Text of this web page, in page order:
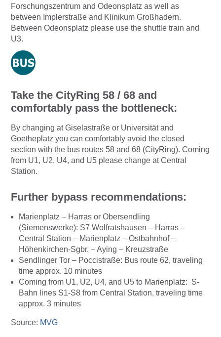
Forschungszentrum and Odeonsplatz as well as
between Implerstraße and Klinikum Großhadern.
Between Odeonsplatz please use the shuttle train and
U3.
Take the CityRing 58 / 68 and
comfortably pass the bottleneck:
By changing at Giselastraße or Universität and
Goetheplatz you can comfortably avoid the closed
section with the bus routes 58 and 68 (CityRing). Coming
from U1, U2, U4, and U5 please change at Central
Station.
Further bypass recommendations:
Marienplatz – Harras or Obersendling
(Siemenswerke): S7 Wolfratshausen – Harras –
Central Station – Marienplatz – Ostbahnhof –
Höhenkirchen-Sgbr. – Aying – Kreuzstraße
Sendlinger Tor – Poccistraße: Bus route 62, traveling
time approx. 10 minutes
Coming from U1, U2, U4, and U5 to Marienplatz: S-
Bahn lines S1-S8 from Central Station, traveling time
approx. 3 minutes
Source: MVG